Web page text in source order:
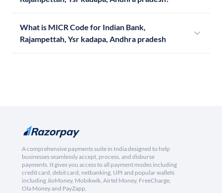
What is MICR Code for Indian Bank,
Rajampettah, Ysr kadapa, Andhra pradesh
A comprehensive payments suite in India designed to help
businesses seamlessly accept, process, and disburse
payments. It gives you access to all payment modes including
credit card, debit card, netbanking, UPI and popular wallets
including JioMoney, Mobikwik, Airtel Money, FreeCharge,
Ola Money and PayZapp.